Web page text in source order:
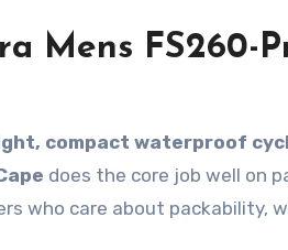
Mens FS260-
compact waterproof
does the core job well on
who care about packability,